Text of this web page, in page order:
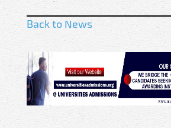
Back to News